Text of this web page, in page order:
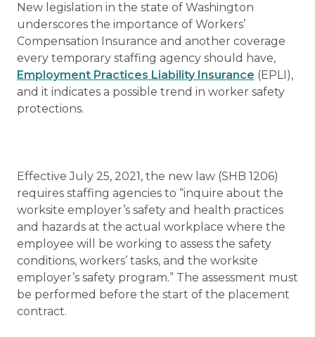
New legislation in the state of Washington
underscores the importance of Workers’
Compensation Insurance and another coverage
every temporary staffing agency should have,
Employment Practices Liability Insurance (EPLI),
and it indicates a possible trend in worker safety
protections.
Effective July 25, 2021, the new law (SHB 1206)
requires staffing agencies to “inquire about the
worksite employer’s safety and health practices
and hazards at the actual workplace where the
employee will be working to assess the safety
conditions, workers’ tasks, and the worksite
employer’s safety program.” The assessment must
be performed before the start of the placement
contract.